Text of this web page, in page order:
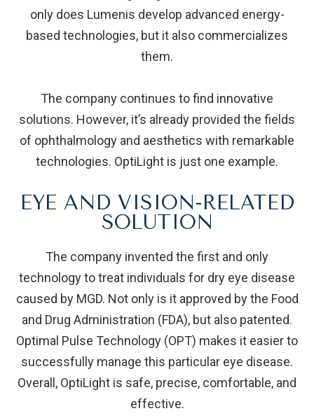
only does Lumenis develop advanced energy-
based technologies, but it also commercializes
them.
The company continues to find innovative
solutions. However, it’s already provided the fields
of ophthalmology and aesthetics with remarkable
technologies. OptiLight is just one example.
EYE AND VISION-RELATED
SOLUTION
The company invented the first and only
technology to treat individuals for dry eye disease
caused by MGD. Not only is it approved by the Food
and Drug Administration (FDA), but also patented.
Optimal Pulse Technology (OPT) makes it easier to
successfully manage this particular eye disease.
Overall, OptiLight is safe, precise, comfortable, and
effective.